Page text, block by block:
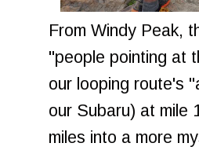
From Windy Peak,
"people pointing at
our looping route's
our Subaru) at mile
miles into a more